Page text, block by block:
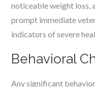
noticeable weight loss,
prompt immediate
indicators of severe
Behavioral
Any significant